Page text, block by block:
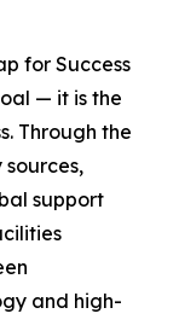
for Success
— it is the
Through the
support
and high-